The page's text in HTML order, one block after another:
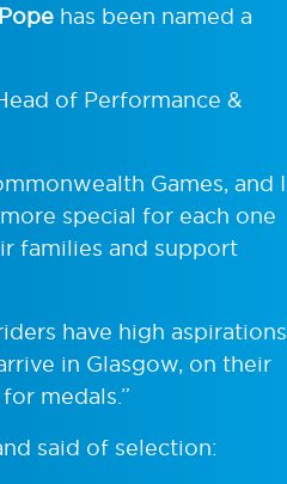
has been named a
of Performance &
Games, and I
special for each one
families and support
have high aspirations
in Glasgow, on their
medals.”
said of selection: